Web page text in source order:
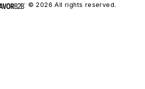
© 2026 All rights reserved.